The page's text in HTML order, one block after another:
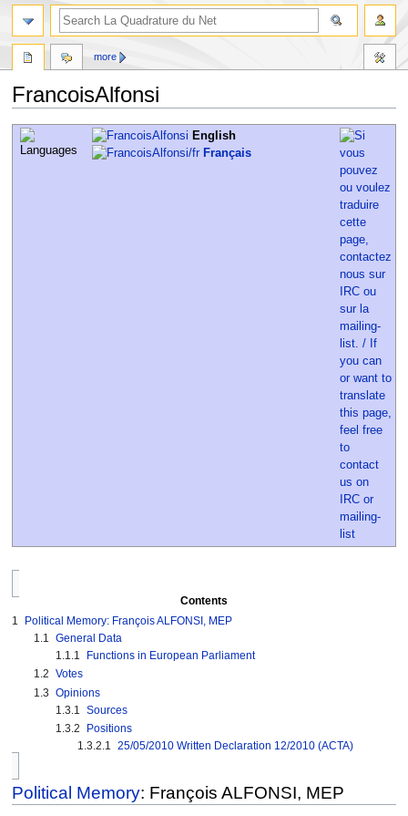
FrancoisAlfonsi
Jump
Jump
English
Français
Contents
1
Political Memory: François ALFONSI, MEP
1.1 General Data
1.1.1
Functions in European Parliament
1.2 Votes
1.3 Opinions
1.3.1
Sources
1.3.2
Positions
1.3.2.1 25/05/2010 Written Declaration 12/2010 (ACTA)
Political Memory: François ALFONSI, MEP
more